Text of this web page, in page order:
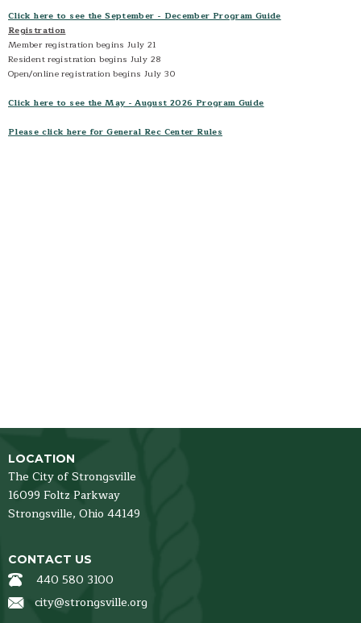
Click here to see the September - December Program Guide
Registration
Member registration begins July 21
Resident registration begins July 28
Open/online registration begins July 30
Click here to see the May - August 2026 Program Guide
Please click here for General Rec Center Rules
LOCATION
The City of Strongsville
16099 Foltz Parkway
Strongsville, Ohio 44149
CONTACT US
440 580 3100
city@strongsville.org